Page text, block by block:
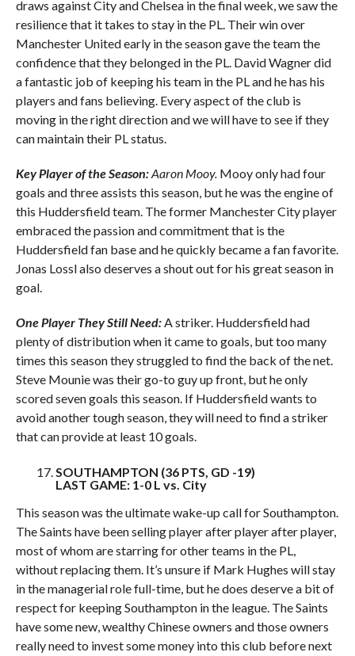
draws against City and Chelsea in the final week, we saw the
resilience that it takes to stay in the PL. Their win over
Manchester United early in the season gave the team the
confidence that they belonged in the PL. David Wagner did
a fantastic job of keeping his team in the PL and he has his
players and fans believing. Every aspect of the club is
moving in the right direction and we will have to see if they
can maintain their PL status.
Key Player of the Season:Aaron Mooy. Mooy only had four
goals and three assists this season, but he was the engine of
this Huddersfield team. The former Manchester City player
embraced the passion and commitment that is the
Huddersfield fan base and he quickly became a fan favorite.
Jonas Lossl also deserves a shout out for his great season in
goal.
One Player They Still Need:A striker. Huddersfield had
plenty of distribution when it came to goals, but too many
times this season they struggled to find the back of the net.
Steve Mounie was their go-to guy up front, but he only
scored seven goals this season. If Huddersfield wants to
avoid another tough season, they will need to find a striker
that can provide at least 10 goals.
SOUTHAMPTON (36 PTS, GD -19)
LAST GAME: 1-0 L vs. City
This season was the ultimate wake-up call for Southampton.
The Saints have been selling player after player after player,
most of whom are starring for other teams in the PL,
without replacing them. It’s unsure if Mark Hughes will stay
in the managerial role full-time, but he does deserve a bit of
respect for keeping Southampton in the league. The Saints
have some new, wealthy Chinese owners and those owners
really need to invest some money into this club before next